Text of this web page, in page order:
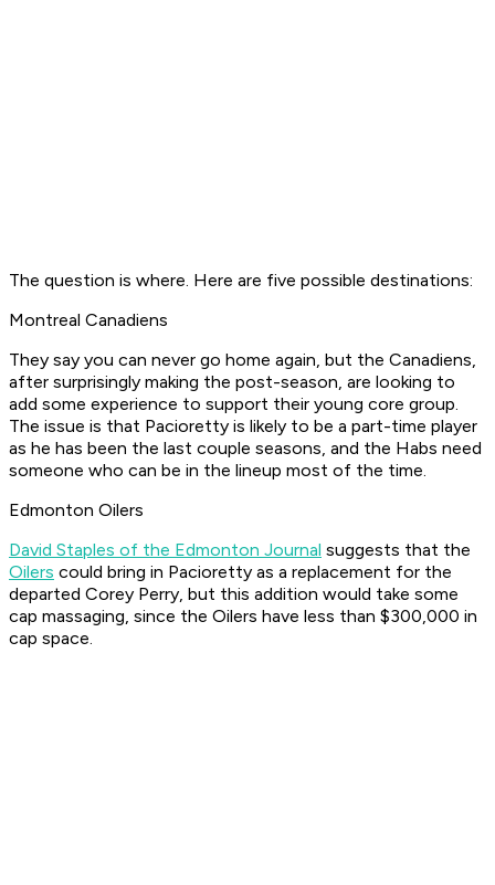
The question is where. Here are five possible destinations:
Montreal Canadiens
They say you can never go home again, but the Canadiens,
after surprisingly making the post-season, are looking to
add some experience to support their young core group.
The issue is that Pacioretty is likely to be a part-time player
as he has been the last couple seasons, and the Habs need
someone who can be in the lineup most of the time.
Edmonton Oilers
David Staples of the Edmonton Journal suggests that the
Oilers could bring in Pacioretty as a replacement for the
departed Corey Perry, but this addition would take some
cap massaging, since the Oilers have less than $300,000 in
cap space.